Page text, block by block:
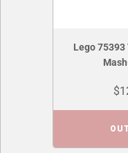
Lego 75393